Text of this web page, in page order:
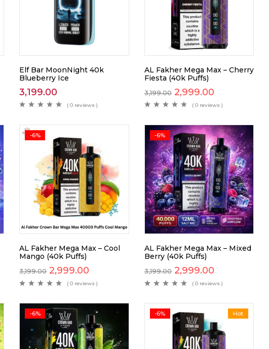
Elf Bar MoonNight 40k
Blueberry Ice
3,199.00
( 0 reviews )
AL Fakher Mega Max – Cherry
Fiesta (40k Puffs)
3,199.00 2,999.00
( 0 reviews )
-6%
AL Fakher Mega Max – Cool
Mango (40k Puffs)
3,199.00 2,999.00
( 0 reviews )
-6%
AL Fakher Mega Max – Mixed
Berry (40k Puffs)
3,199.00 2,999.00
( 0 reviews )
-6% Hot
-6%